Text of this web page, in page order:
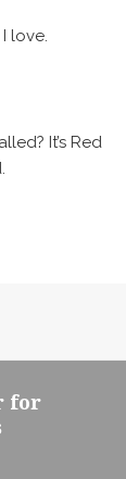
love.
It’s Red
for